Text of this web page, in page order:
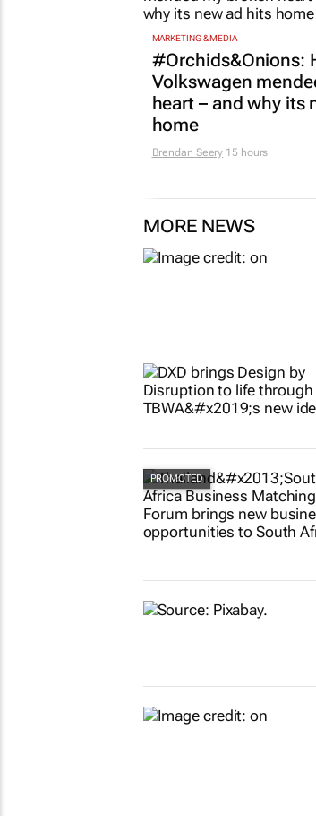
MARKETING & MEDIA
#Orchids&Onions:
Volkswagen
heart – and why its
home
Brendan Seery 15 hours
MORE NEWS